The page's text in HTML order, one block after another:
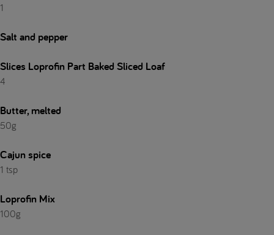
1
Salt and pepper
Slices Loprofin Part Baked Sliced Loaf
4
Butter, melted
50g
Cajun spice
1 tsp
Loprofin Mix
100g